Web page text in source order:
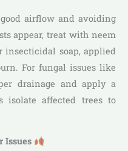
airflow and avoiding
appear, treat with neem
soap, applied
For fungal issues like
drainage and apply a
isolate affected trees to
Issues